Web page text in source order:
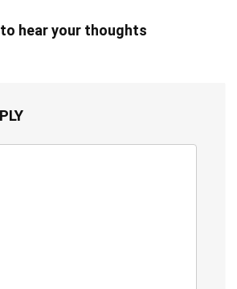
to hear your thoughts